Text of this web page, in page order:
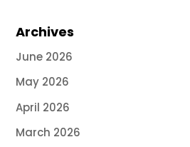
Archives
June 2026
May 2026
April 2026
March 2026